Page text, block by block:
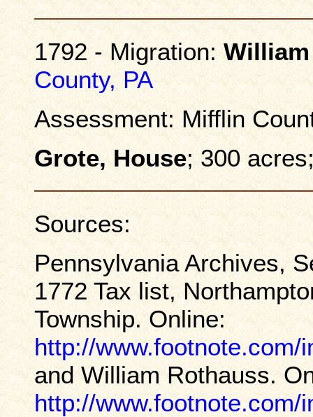
1792 - Migration:
County, PA
Assessment: Mifflin
Grote, House; 300
Sources:
Pennsylvania Archives,
1772 Tax list,
Township. Online:
http://www.footnote.com/
and William Rothauss.
http://www.footnote.com/